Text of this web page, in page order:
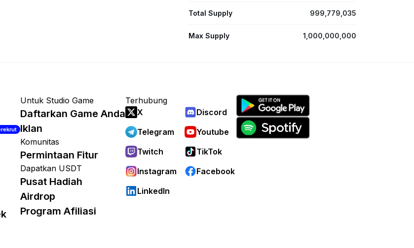
Total Supply 999,779,035
Max Supply 1,000,000,000
Untuk Studio Game
Daftarkan Game Anda
Iklan
Komunitas
Permintaan Fitur
Dapatkan USDT
Pusat Hadiah
Airdrop
Program Afiliasi
Terhubung
X
Discord
Telegram
Youtube
Twitch
TikTok
Instagram
Facebook
LinkedIn